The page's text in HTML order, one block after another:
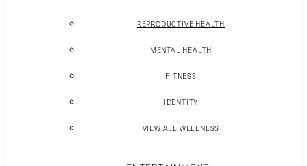
REPRODUCTIVE HEALTH
MENTAL HEALTH
FITNESS
IDENTITY
VIEW ALL WELLNESS